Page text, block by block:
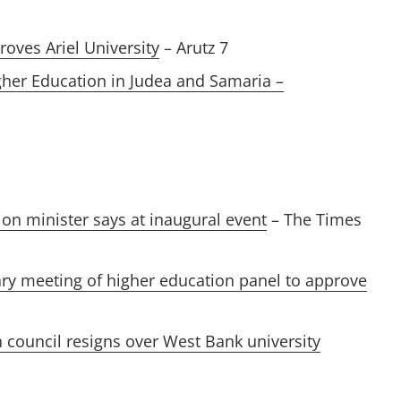
Ariel University – Arutz 7
Education in Judea and Samaria –
minister says at inaugural event – The Times
meeting of higher education panel to approve
resigns over West Bank university